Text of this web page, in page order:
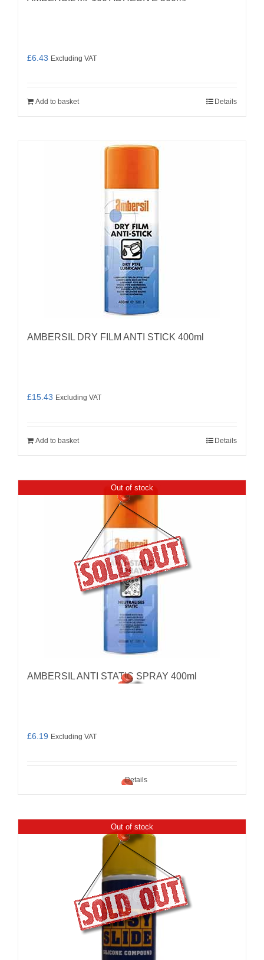
£6.43 Excluding VAT
Add to basket Details
AMBERSIL DRY FILM ANTI STICK 400ml
£15.43 Excluding VAT
Add to basket Details
Out of stock
AMBERSIL ANTI STATIC SPRAY 400ml
£6.19 Excluding VAT
Details
Out of stock